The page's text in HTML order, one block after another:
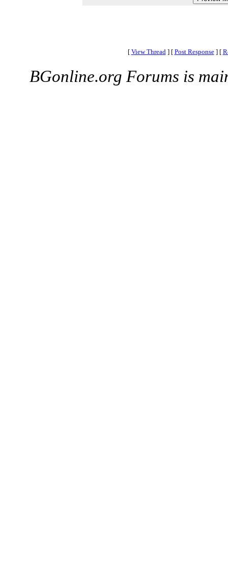
[ View Thread ] [ Post Response ] [
BGonline.org Forums is